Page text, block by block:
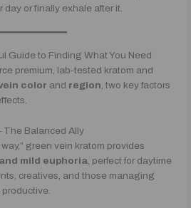
or finally exhale after it.
Guide to Finding What You Need
premium, lab-tested kratom and
color and region, two key factors
The Balanced Ally
green vein kratom provides
mild euphoria , perfect for daytime
creatives, and those managing